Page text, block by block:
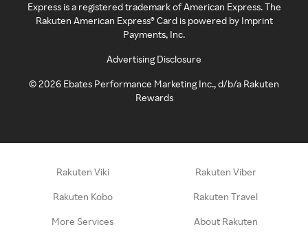
Express is a registered trademark of American Express. The
Rakuten American Express® Card is powered by Imprint
Payments, Inc.
Advertising Disclosure
©2026 Ebates Performance Marketing Inc., d/b/a Rakuten
Rewards
Rakuten Viki Rakuten Viber
Rakuten Kobo Rakuten Travel
More Services About Rakuten